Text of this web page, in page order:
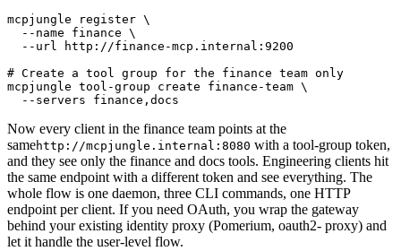
mcpjungle register \
  --name finance \
  --url http://finance-mcp.internal:9200
# Create a tool group for the finance team only
mcpjungle tool-group create finance-team \
  --servers finance,docs
Now every client in the finance team points at the
samehttp://mcpjungle.internal:8080 with a tool-group token,
and they see only the finance and docs tools. Engineering clients hit
the same endpoint with a different token and see everything. The
whole flow is one daemon, three CLI commands, one HTTP
endpoint per client. If you need OAuth, you wrap the gateway
behind your existing identity proxy (Pomerium, oauth2- proxy) and
let it handle the user-level flow.